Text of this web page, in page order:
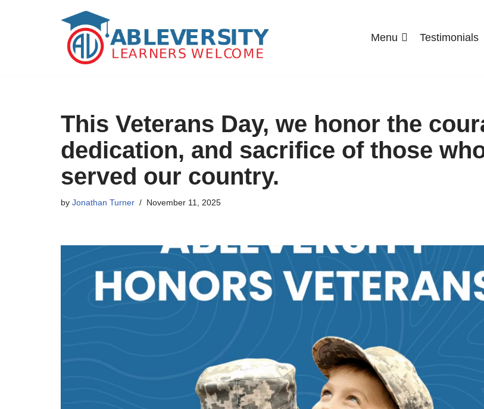
Menu Testimonials
This Veterans Day, we honor the
dedication, and sacrifice of those
served our country.
by Jonathan Turner November 11, 2025